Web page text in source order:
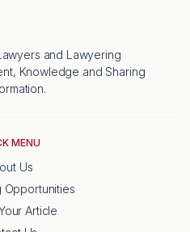
and Lawyering
Knowledge and Sharing
MENU
Us
Opportunities
Article